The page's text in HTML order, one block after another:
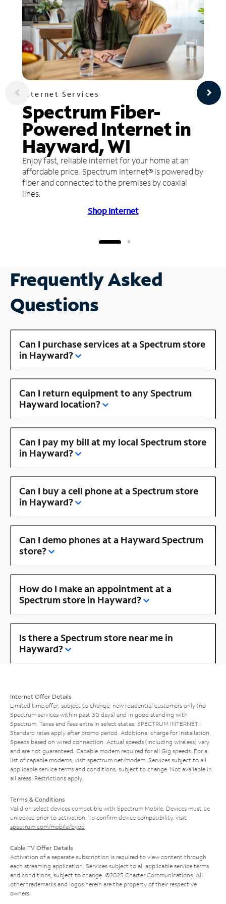
Internet Services
Spectrum Fiber-
Powered Internet in
Hayward, WI
Enjoy fast, reliable internet for your home at an
affordable price. Spectrum Internet® is powered by
fiber and connected to the premises by coaxial
lines.
Shop Internet
Frequently Asked
Questions
Can I purchase services at a Spectrum store
in Hayward?
Can I return equipment to any Spectrum
Hayward location?
Can I pay my bill at my local Spectrum store
in Hayward?
Can I buy a cell phone at a Spectrum store
in Hayward?
Can I demo phones at a Hayward Spectrum
store?
How do I make an appointment at a
Spectrum store in Hayward?
Is there a Spectrum store near me in
Hayward?
Internet Offer Details
Limited time offer; subject to change; new residential customers only (no
Spectrum services within past 30 days) and in good standing with
Spectrum. Taxes and fees extra in select states. SPECTRUM INTERNET:
Standard rates apply after promo period. Additional charge for installation.
Speeds based on wired connection. Actual speeds (including wireless) vary
and are not guaranteed. Capable modem required for all Gig speeds. For a
list of capable modems, visit spectrum.net/modem . Services subject to all
applicable service terms and conditions, subject to change. Not available in
all areas. Restrictions apply.
Terms & Conditions
Valid on select devices compatible with Spectrum Mobile. Devices must be
unlocked prior to activation. To confirm device compatibility, visit
spectrum.com/mobile/byod
Cable TV Offer Details
Activation of a separate subscription is required to view content through
each streaming application. Services subject to all applicable service terms
and conditions, subject to change. ©2025 Charter Communications. All
other trademarks and logos herein are the property of their respective
owners.